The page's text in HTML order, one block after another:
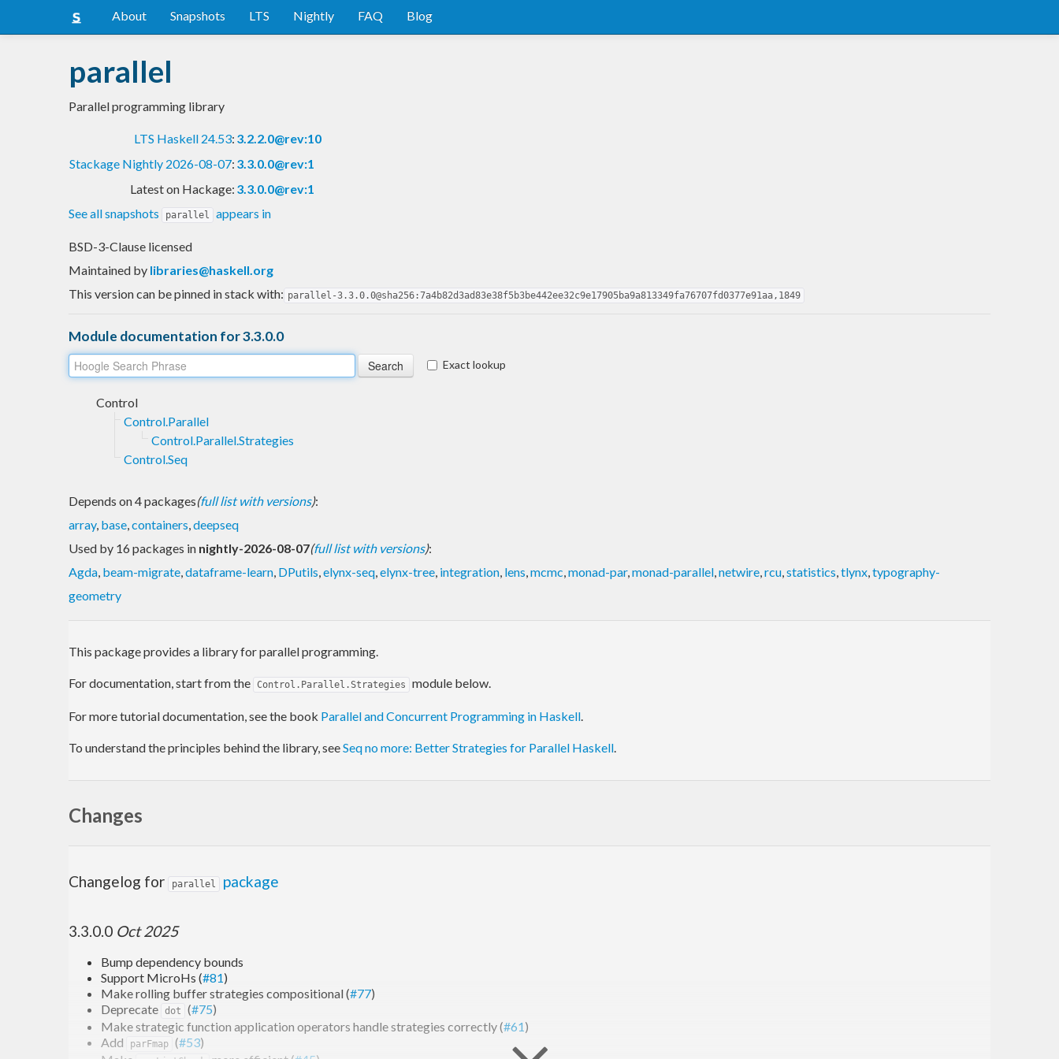
About Snapshots LTS Nightly FAQ Blog
parallel
Parallel programming library
LTS Haskell 24.53: 3.2.2.0@rev:10
Stackage Nightly 2026-08-07: 3.3.0.0@rev:1
Latest on Hackage: 3.3.0.0@rev:1
See all snapshots
parallel appears in
BSD-3-Clause licensed
Maintained by libraries@haskell.org
This version can be pinned in stack with: parallel-3.3.0.0@sha256:7a4b82d3ad83e38f5b3be442ee32c9e17905ba9a813349fa76707fd0377e91aa,1849
Module documentation for 3.3.0.0
Exact lookup
Control
Control.Parallel
Control.Parallel.Strategies
Control.Seq
Depends on 4 packages(full list with versions):
array, base,containers,deepseq
Used by 16 packages in nightly-2026-08-07(full list with versions):
Agda, beam-migrate,dataframe-learn, DPutils,elynx-seq,elynx-tree, integration, lens,mcmc,monad-par,monad-parallel,netwire,rcu,statistics,tlynx,typography-
geometry
This package provides a library for parallel programming.
For documentation, start from the Control.Parallel.Strategies module below.
For more tutorial documentation, see the book Parallel and Concurrent Programming in Haskell.
To understand the principles behind the library, seeSeq no more: Better Strategies for Parallel Haskell.
Changes
Changelog for parallel package
3.3.0.0 Oct 2025
Bump dependency bounds
Support MicroHs (#81)
Make rolling buffer strategies compositional (#77)
Deprecate dot (#75)
Make strategic function application operators handle strategies correctly (#61)
Add
parFmap (#53)